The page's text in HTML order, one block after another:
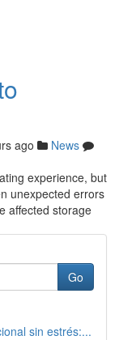
ago
News
experience, but
unexpected errors
affected storage
Go
sin estrés:...